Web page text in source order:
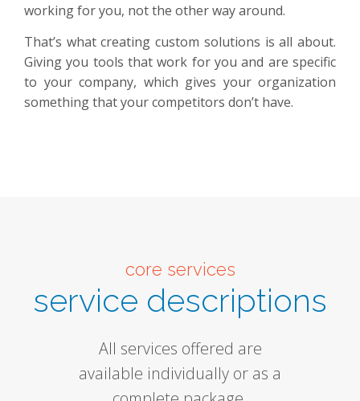
working for you, not the other way around.
That’s what creating custom solutions is all about.
Giving you tools that work for you and are specific
to your company, which gives your organization
something that your competitors don’t have.
core services
service descriptions
All services offered are
available individually or as a